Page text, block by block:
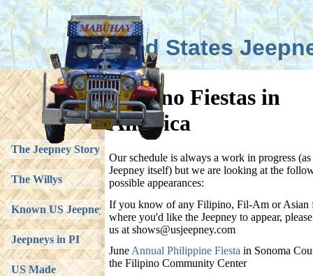
United States
Filipino Fiestas in
America
Our schedule is always a work in progress (as
Jeepney itself) but we are looking at the
possible appearances:
If you know of any Filipino, Fil-Am or Asian
where you'd like the Jeepney to appear,
us at shows@usjeepney.com
JuneAnnual Philippine Fiesta in Sonoma
the Filipino Community Center
The Jeepney Story
The Willys
Known US Jeepneys
Jeepneys in PI
US Made